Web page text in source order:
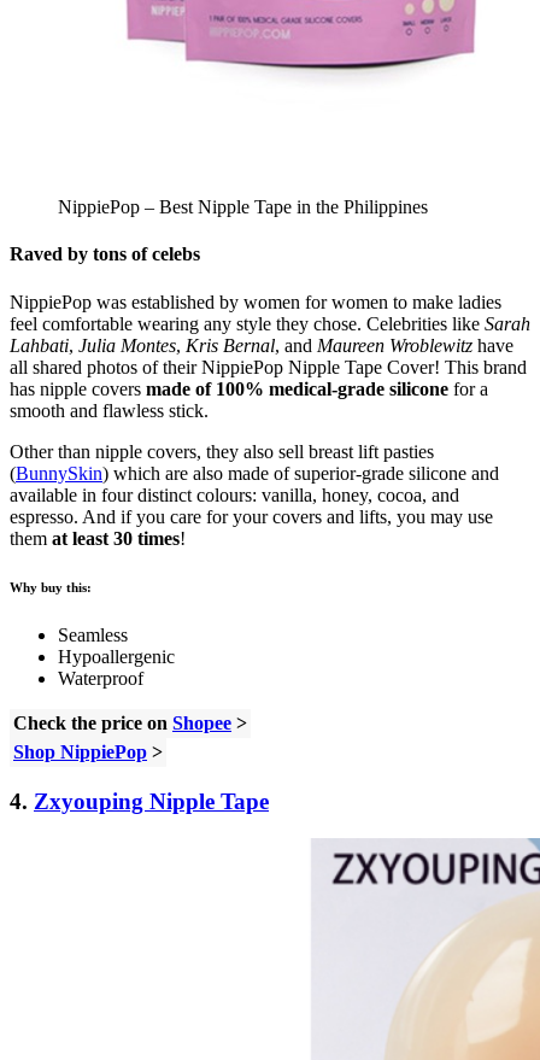
NippiePop – Best Nipple Tape in the Philippines
Raved by tons of celebs
NippiePop was established by women for women to make ladies
feel comfortable wearing any style they chose. Celebrities like Sarah
Lahbati, Julia Montes, Kris Bernal, and Maureen Wroblewitz have
all shared photos of their NippiePop Nipple Tape Cover! This brand
has nipple covers made of 100% medical-grade silicone for a
smooth and flawless stick.
Other than nipple covers, they also sell breast lift pasties
(BunnySkin) which are also made of superior-grade silicone and
available in four distinct colours: vanilla, honey, cocoa, and
espresso. And if you care for your covers and lifts, you may use
them at least 30 times!
Why buy this:
Seamless
Hypoallergenic
Waterproof
Check the price on Shopee >
Shop NippiePop >
4. Zxyouping Nipple Tape